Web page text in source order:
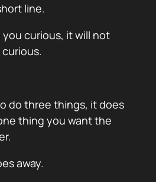
line.
curious, it will not
do three things, it does
thing you want the
away.